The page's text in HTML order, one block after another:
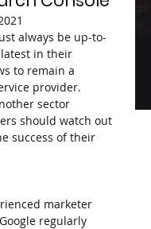
always be up-to-
in their
to remain a
provider.
sector
should watch out
success of their
marketer
regularly